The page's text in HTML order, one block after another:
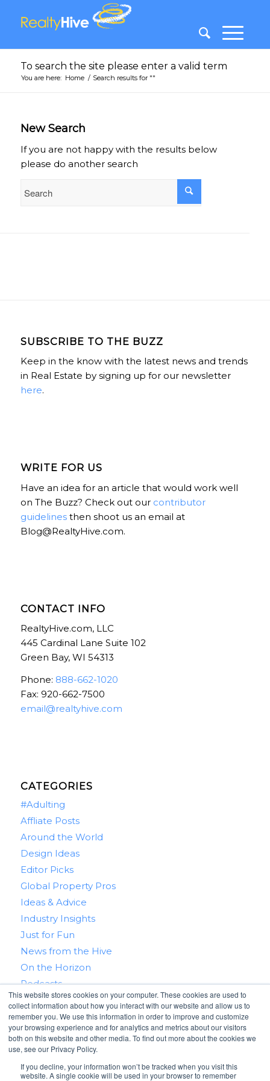
This website stores cookies on your computer. These cookies are used to
collect information about how you interact with our website and allow us to
remember you. We use this information in order to improve and customize
your browsing experience and for analytics and metrics about our visitors
both on this website and other media. To find out more about the cookies we
use, see our Privacy Policy.
If you decline, your information won’t be tracked when you visit this
website. A single cookie will be used in your browser to remember
To search the site please enter a valid term
You are here: Home / Search results for ""
New Search
If you are not happy with the results below
please do another search
SUBSCRIBE TO THE BUZZ
Keep in the know with the latest news and trends
in Real Estate by signing up for our newsletter
here.
WRITE FOR US
Have an idea for an article that would work well
on The Buzz? Check out our contributor
guidelinesthen shoot us an email at
Blog@RealtyHive.com.
CONTACT INFO
RealtyHive.com, LLC
445 Cardinal Lane Suite 102
Green Bay, WI 54313
Phone: 888-662-1020
Fax: 920-662-7500
email@realtyhive.com
CATEGORIES
#Adulting
Affliate Posts
Around the World
Design Ideas
Editor Picks
Global Property Pros
Ideas & Advice
Industry Insights
Just for Fun
News from the Hive
On the Horizon
Podcasts
Real Estate 101
Tips & Tricks
Win With RealtyHive